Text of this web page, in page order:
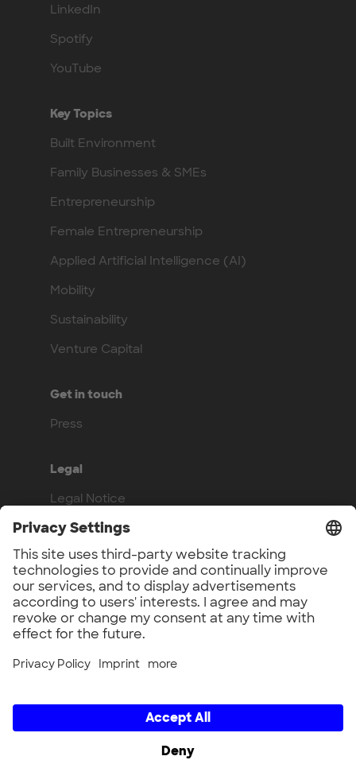
LinkedIn
Spotify
YouTube
Key Topics
Built Environment
Family Businesses & SMEs
Entrepreneurship
Female Entrepreneurship
Applied Artificial Intelligence (AI)
Mobility
Sustainability
Venture Capital
Get in touch
Press
Legal
Legal Notice
Privacy Policy
Compliance
Work with us
Benefits
Vacancies
UnternehmerTUM GmbH × UnternehmerTUM Projekt GmbH ×
Unternehmertum Venture Capital Partners GmbH ×
UnternehmerTUM MakerSpace GmbH × Munich Urban Colab